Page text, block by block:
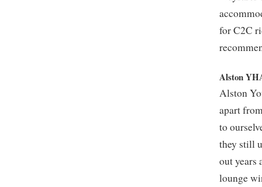
for C2C
Alston
Alston
apart
to
they still
out years
lounge